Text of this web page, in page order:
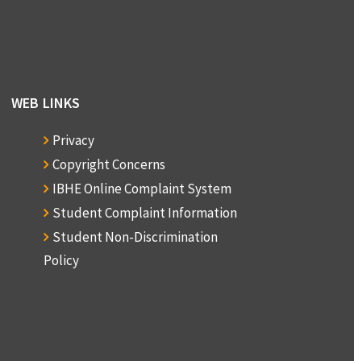
WEB LINKS
Privacy
Copyright Concerns
IBHE Online Complaint System
Student Complaint Information
Student Non-Discrimination
Policy